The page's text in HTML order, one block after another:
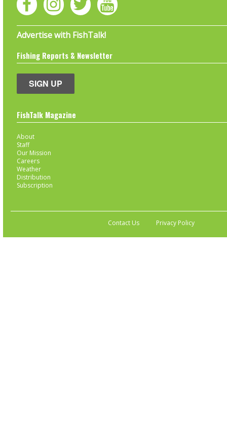
Advertise with FishTalk!
Fishing Reports & Newsletter
SIGN UP
FishTalk Magazine
About
Staff
Our Mission
Careers
Weather
Distribution
Subscription
Contact Us Privacy Policy